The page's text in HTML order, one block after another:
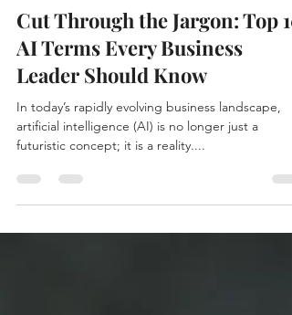
Oct 13, 2025
3 min read
Cut Through the Jargon: Top 10
AI Terms Every Business
Leader Should Know
In today’s rapidly evolving business landscape,
futuristic concept; it is a reality....